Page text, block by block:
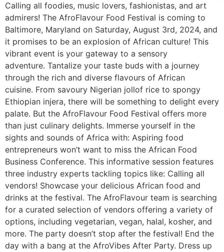
Calling all foodies, music lovers, fashionistas, and art
admirers! The AfroFlavour Food Festival is coming to
Baltimore, Maryland on Saturday, August 3rd, 2024, and
it promises to be an explosion of African culture! This
vibrant event is your gateway to a sensory
adventure. Tantalize your taste buds with a journey
through the rich and diverse flavours of African
cuisine. From savoury Nigerian jollof rice to spongy
Ethiopian injera, there will be something to delight every
palate. But the AfroFlavour Food Festival offers more
than just culinary delights. Immerse yourself in the
sights and sounds of Africa with: Aspiring food
entrepreneurs won’t want to miss the African Food
Business Conference. This informative session features
three industry experts tackling topics like: Calling all
vendors! Showcase your delicious African food and
drinks at the festival. The AfroFlavour team is searching
for a curated selection of vendors offering a variety of
options, including vegetarian, vegan, halal, kosher, and
more. The party doesn’t stop after the festival! End the
day with a bang at the AfroVibes After Party. Dress up